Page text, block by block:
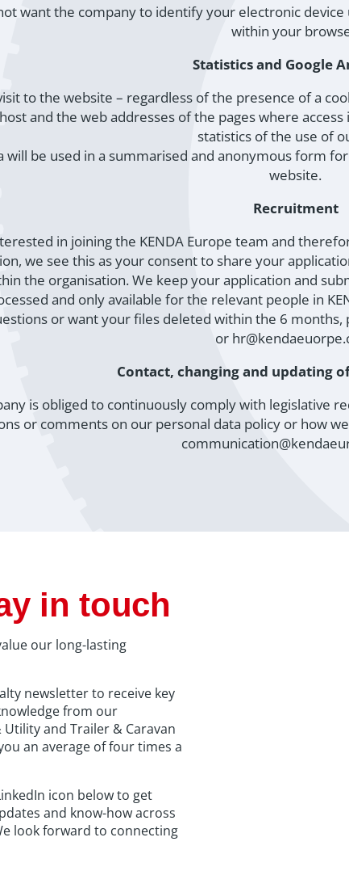
want the company to identify your electronic
within your
Statistics and Google
to the website – regardless of the presence of a
and the web addresses of the pages where
statistics of the use of
will be used in a summarised and anonymous form
website.
Recruitment
in joining the KENDA Europe team and
we see this as your consent to share your
the organisation. We keep your application and
and only available for the relevant people in
or want your files deleted within the 6
or
Contact, changing and updating
is obliged to continuously comply with legislative
or comments on our personal data policy or how
in touch
our long-lasting
newsletter to receive key
from our
and Trailer & Caravan
an average of four times a
icon below to get
and know-how across
look forward to connecting